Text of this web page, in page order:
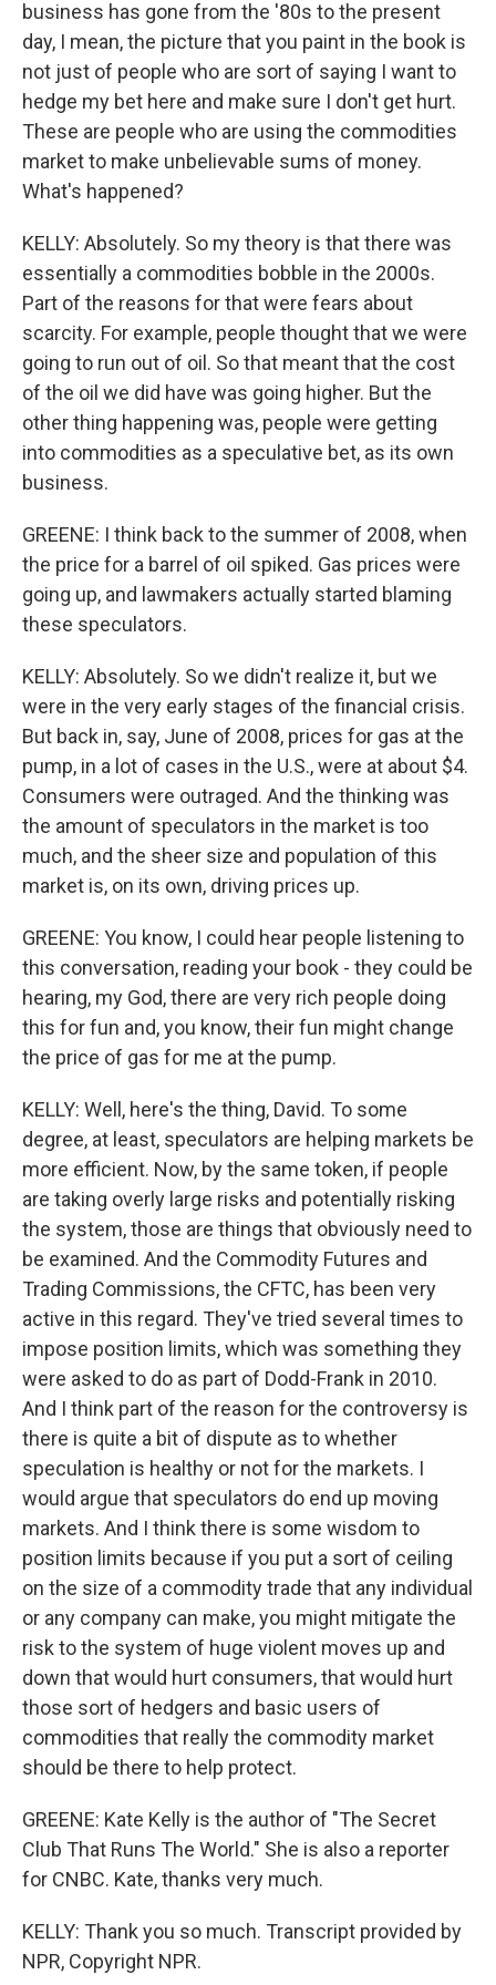
business has gone from the '80s to the present
day, I mean, the picture that you paint in the book is
not just of people who are sort of saying I want to
hedge my bet here and make sure I don't get hurt.
These are people who are using the commodities
market to make unbelievable sums of money.
What's happened?
KELLY: Absolutely. So my theory is that there was
essentially a commodities bobble in the 2000s.
Part of the reasons for that were fears about
scarcity. For example, people thought that we were
going to run out of oil. So that meant that the cost
of the oil we did have was going higher. But the
other thing happening was, people were getting
into commodities as a speculative bet, as its own
business.
GREENE: I think back to the summer of 2008, when
the price for a barrel of oil spiked. Gas prices were
going up, and lawmakers actually started blaming
these speculators.
KELLY: Absolutely. So we didn't realize it, but we
were in the very early stages of the financial crisis.
But back in, say, June of 2008, prices for gas at the
pump, in a lot of cases in the U.S., were at about $4.
Consumers were outraged. And the thinking was
the amount of speculators in the market is too
much, and the sheer size and population of this
market is, on its own, driving prices up.
GREENE: You know, I could hear people listening to
this conversation, reading your book - they could be
hearing, my God, there are very rich people doing
this for fun and, you know, their fun might change
the price of gas for me at the pump.
KELLY: Well, here's the thing, David. To some
degree, at least, speculators are helping markets be
more efficient. Now, by the same token, if people
are taking overly large risks and potentially risking
the system, those are things that obviously need to
be examined. And the Commodity Futures and
Trading Commissions, the CFTC, has been very
active in this regard. They've tried several times to
impose position limits, which was something they
were asked to do as part of Dodd-Frank in 2010.
And I think part of the reason for the controversy is
there is quite a bit of dispute as to whether
speculation is healthy or not for the markets. I
would argue that speculators do end up moving
markets. And I think there is some wisdom to
position limits because if you put a sort of ceiling
on the size of a commodity trade that any individual
or any company can make, you might mitigate the
risk to the system of huge violent moves up and
down that would hurt consumers, that would hurt
those sort of hedgers and basic users of
commodities that really the commodity market
should be there to help protect.
GREENE: Kate Kelly is the author of "The Secret
Club That Runs The World." She is also a reporter
for CNBC. Kate, thanks very much.
KELLY: Thank you so much. Transcript provided by
NPR, Copyright NPR.